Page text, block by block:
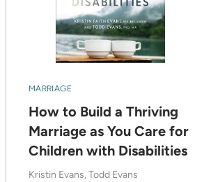
MARRIAGE
How to Build a Thriving
Marriage as You Care for
Children with Disabilities
Kristin Evans, Todd Evans